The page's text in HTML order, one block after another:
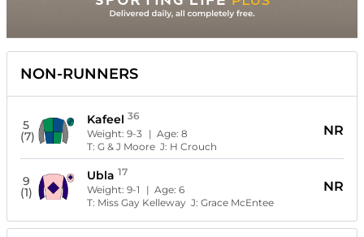
NON-RUNNERS
5
(7)
Kafeel 36
Weight:9-3 | Age:8
T:G & J Moore J: H Crouch
NR
9
(1)
Ubla 17
Weight:9-1 | Age:6
T: Miss Gay Kelleway J:Grace McEntee
NR